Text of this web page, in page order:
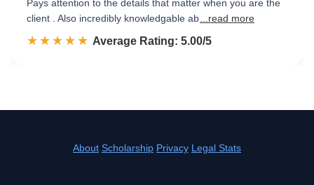
Pays attention to the details that matter when you are the
client . Also incredibly knowledgable ab ...read more
☆☆☆☆☆
★★★★★ Rated 5.0 out of 5
Average Rating: 5.00/5
About Scholarship Privacy Legal Stats